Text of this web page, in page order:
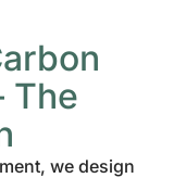
The
we design